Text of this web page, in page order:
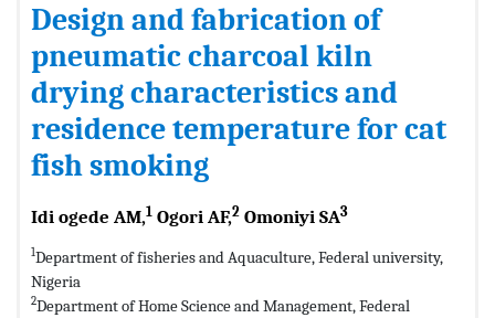
Design and fabrication of
pneumatic charcoal kiln
drying characteristics and
residence temperature for cat
fish smoking
Idi ogede AM,1 Ogori AF,2 Omoniyi SA3
1Department of fisheries and Aquaculture, Federal university,
Nigeria
2Department of Home Science and Management, Federal